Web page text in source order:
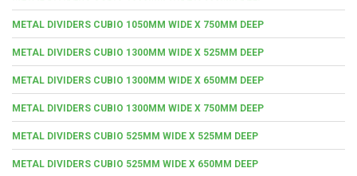
METAL DIVIDERS CUBIO 1050MM WIDE X 750MM DEEP
METAL DIVIDERS CUBIO 1300MM WIDE X 525MM DEEP
METAL DIVIDERS CUBIO 1300MM WIDE X 650MM DEEP
METAL DIVIDERS CUBIO 1300MM WIDE X 750MM DEEP
METAL DIVIDERS CUBIO 525MM WIDE X 525MM DEEP
METAL DIVIDERS CUBIO 525MM WIDE X 650MM DEEP